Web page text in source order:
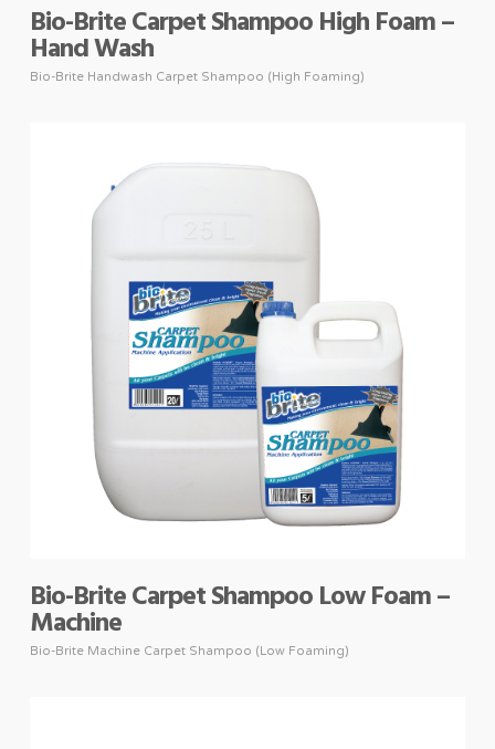
Bio-Brite Carpet Shampoo High Foam –
Hand Wash
Bio-Brite Handwash Carpet Shampoo (High Foaming)
Bio-Brite Carpet Shampoo Low Foam –
Machine
Bio-Brite Machine Carpet Shampoo (Low Foaming)